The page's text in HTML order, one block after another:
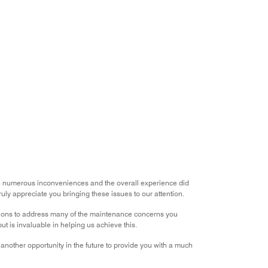
inconveniences and the overall experience did
appreciate you bringing these issues to our attention.
to address many of the maintenance concerns you
is invaluable in helping us achieve this.
opportunity in the future to provide you with a much